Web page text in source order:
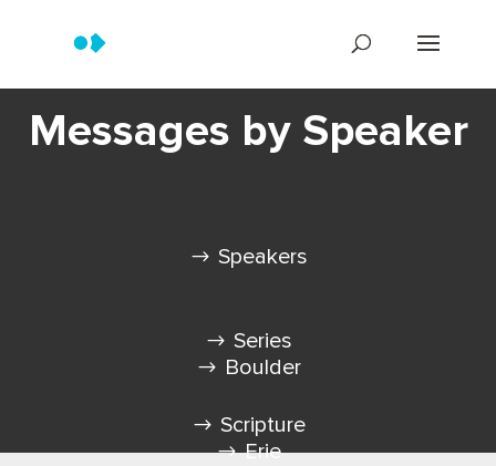
Messages by Speaker
Speakers
Series
Scripture
Boulder
Erie